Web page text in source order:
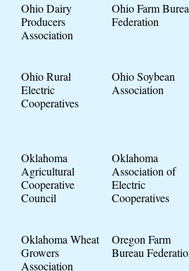
Ohio Dairy
Producers
Association
Ohio Farm
Federation
Ohio Rural
Electric
Cooperatives
Ohio Soybean
Association
Oklahoma
Agricultural
Cooperative
Council
Oklahoma
Association of
Electric
Cooperatives
Oklahoma Wheat
Growers
Association
Oregon Farm
Bureau